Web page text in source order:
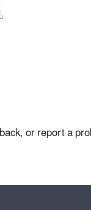
or report a